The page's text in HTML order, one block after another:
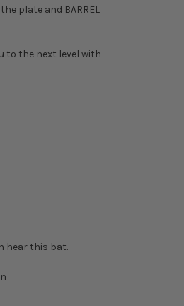
plate and BARREL
to the next level with
hear this bat.